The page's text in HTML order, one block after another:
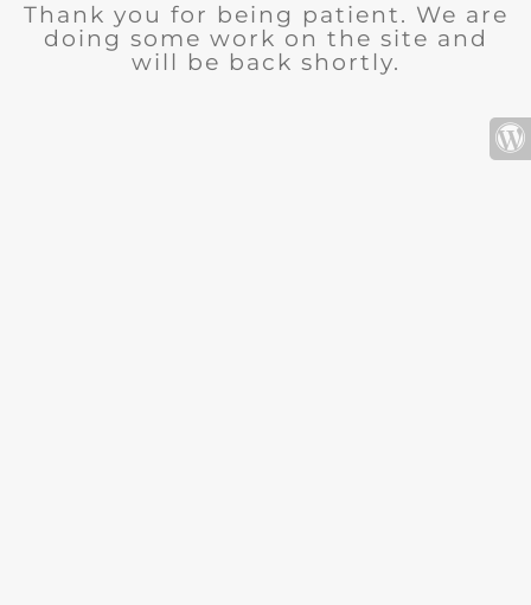
Thank you for being patient. We are
doing some work on the site and
will be back shortly.